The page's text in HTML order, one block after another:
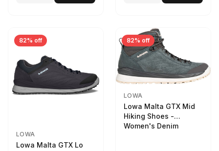
82% off
LOWA
Lowa Malta GTX Lo
82% off
LOWA
Lowa Malta GTX Mid
Hiking Shoes -
Women's Denim